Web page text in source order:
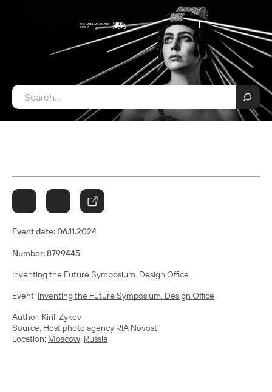
Event date:06.11.2024
Number: 8799445
Inventing the Future Symposium. Design Office.
Event: Inventing the Future Symposium. Design Office
Author: Kirill Zykov
Source: Host photo agency RIA Novosti
Location: Moscow, Russia